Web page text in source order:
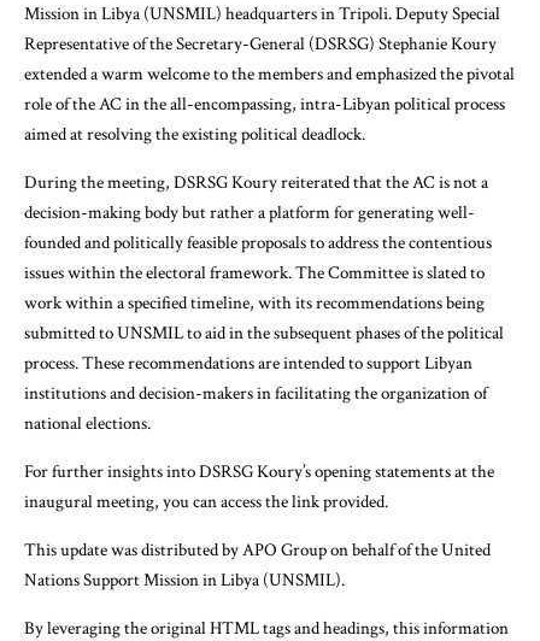
Mission in Libya (UNSMIL) headquarters in Tripoli. Deputy Special
Representative of the Secretary-General (DSRSG) Stephanie Koury
extended a warm welcome to the members and emphasized the pivotal
role of the AC in the all-encompassing, intra-Libyan political process
aimed at resolving the existing political deadlock.
During the meeting, DSRSG Koury reiterated that the AC is not a
decision-making body but rather a platform for generating well-
founded and politically feasible proposals to address the contentious
issues within the electoral framework. The Committee is slated to
work within a specified timeline, with its recommendations being
submitted to UNSMIL to aid in the subsequent phases of the political
process. These recommendations are intended to support Libyan
institutions and decision-makers in facilitating the organization of
national elections.
For further insights into DSRSG Koury’s opening statements at the
inaugural meeting, you can access the link provided.
This update was distributed by APO Group on behalf of the United
Nations Support Mission in Libya (UNSMIL).
By leveraging the original HTML tags and headings, this information